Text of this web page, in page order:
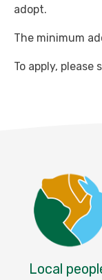
adopt.
The minimum
To apply,
Local